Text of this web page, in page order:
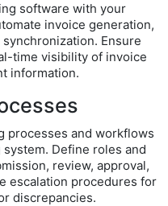
software with your
invoice generation,
Ensure
time visibility of invoice
information.
processes and workflows
Define roles and
review, approval,
escalation procedures for
discrepancies.